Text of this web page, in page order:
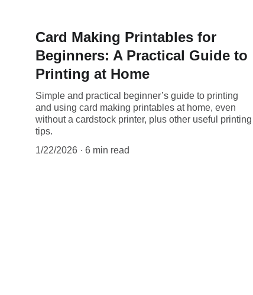
Card Making Printables for
Beginners: A Practical Guide to
Printing at Home
Simple and practical beginner’s guide to printing
and using card making printables at home, even
without a cardstock printer, plus other useful printing
tips.
1/22/2026
6 min read